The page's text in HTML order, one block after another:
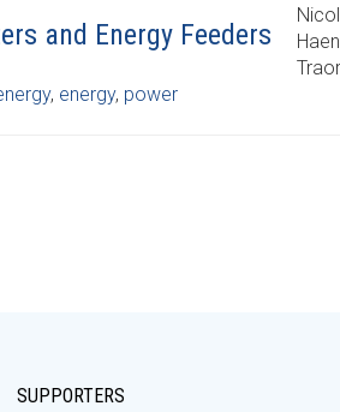
and Energy Feeders
, energy, power
SUPPORTERS